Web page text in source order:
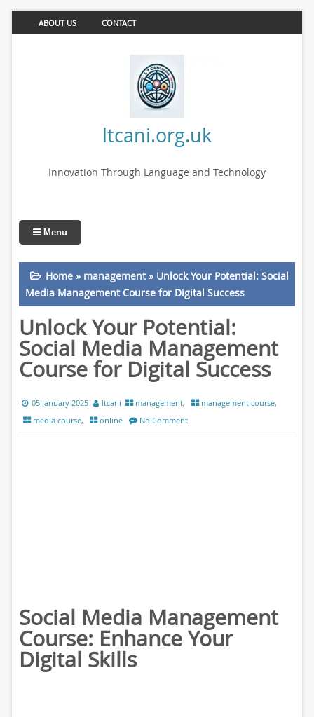
ABOUT US CONTACT
ltcani.org.uk
Innovation Through Language and Technology
Menu
Home» management» Unlock Your Potential: Social
Media Management Course for Digital Success
Unlock Your Potential:
Social Media Management
Course for Digital Success
05 January 2025 ltcani management, management course,
media course, online No Comment
Social Media Management
Course: Enhance Your
Digital Skills